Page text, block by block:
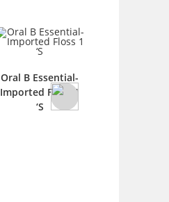
Oral B Essential-
Imported Floss 1
‘S